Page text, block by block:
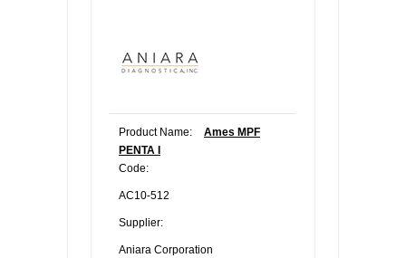
Product Name:
Ames MPF
PENTA I
Code:
AC10-512
Supplier:
Aniara Corporation